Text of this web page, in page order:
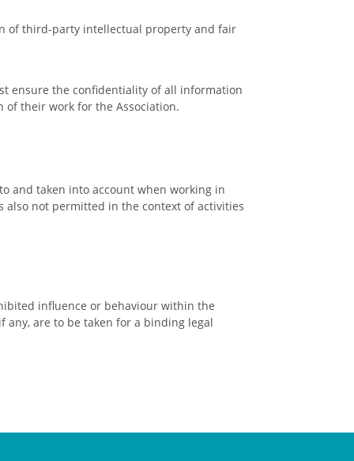
of third-party intellectual property and fair
ensure the confidentiality of all information
their work for the Association.
and taken into account when working in
also not permitted in the context of activities
influence or behaviour within the
any, are to be taken for a binding legal